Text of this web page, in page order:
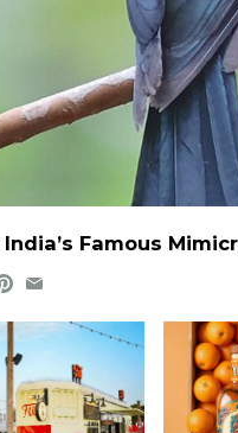
Famous